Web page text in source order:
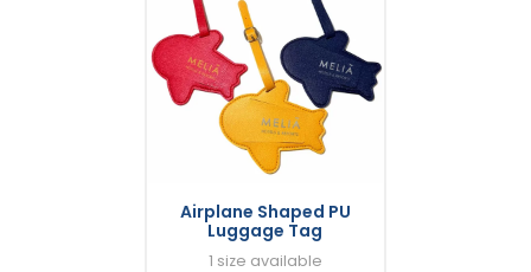
Airplane Shaped PU
Luggage Tag
1 size available